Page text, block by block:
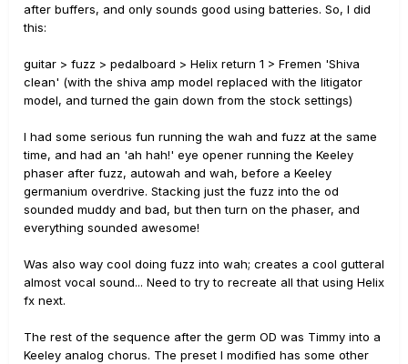
after buffers, and only sounds good using batteries. So, I did
this:
guitar > fuzz > pedalboard > Helix return 1 > Fremen 'Shiva
clean' (with the shiva amp model replaced with the litigator
model, and turned the gain down from the stock settings)
I had some serious fun running the wah and fuzz at the same
time, and had an 'ah hah!' eye opener running the Keeley
phaser after fuzz, autowah and wah, before a Keeley
germanium overdrive. Stacking just the fuzz into the od
sounded muddy and bad, but then turn on the phaser, and
everything sounded awesome!
Was also way cool doing fuzz into wah; creates a cool gutteral
almost vocal sound... Need to try to recreate all that using Helix
fx next.
The rest of the sequence after the germ OD was Timmy into a
Keeley analog chorus. The preset I modified has some other